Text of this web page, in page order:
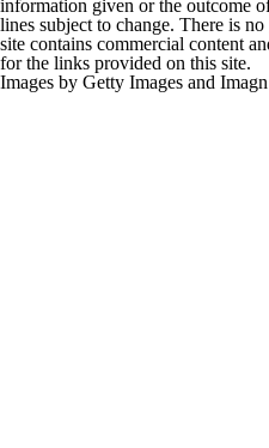
lines subject to change. There is
site contains commercial content
for the links provided on this site.
Images by Getty Images and Imagn